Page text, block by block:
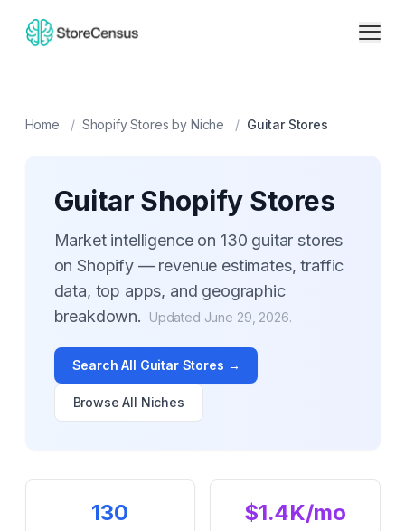
Home / Shopify Stores by Niche / GuitarStores
Guitar Shopify Stores
Market intelligence on 130 guitar stores
on Shopify — revenue estimates, traffic
data, top apps, and geographic
breakdown.
Updated June 29, 2026.
Search All GuitarStores →
Browse All Niches
Key Statistics
130 $1.4K/mo